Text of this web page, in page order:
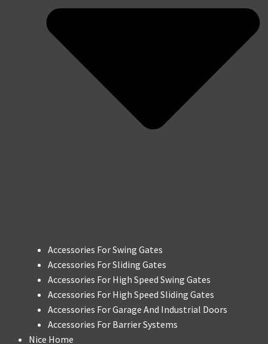
Accessories For Swing Gates
Accessories For Sliding Gates
Accessories For High Speed Swing Gates
Accessories For High Speed Sliding Gates
Accessories For Garage And Industrial Doors
Accessories For Barrier Systems
Nice Home